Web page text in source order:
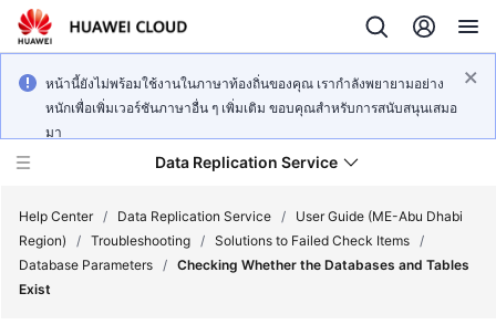
หน้านี้ยังไม่พร้อมใช้งานในภาษาท้องถิ่นของคุณ เรากำลังพยายามอย่าง
หนักเพื่อเพิ่มเวอร์ชันภาษาอื่น ๆ เพิ่มเติม ขอบคุณสำหรับการสนับสนุนเสมอ
มา
Data Replication Service
What's
Help Center / Data Replication Service /
User Guide (ME-Abu Dhabi
Region)
/ Troubleshooting / Solutions to Failed Check Items /
Database Parameters / Checking Whether the Databases and Tables
Exist